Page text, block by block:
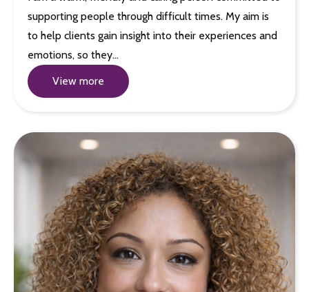
supporting people through difficult times. My aim is
to help clients gain insight into their experiences and
emotions, so they…
View more